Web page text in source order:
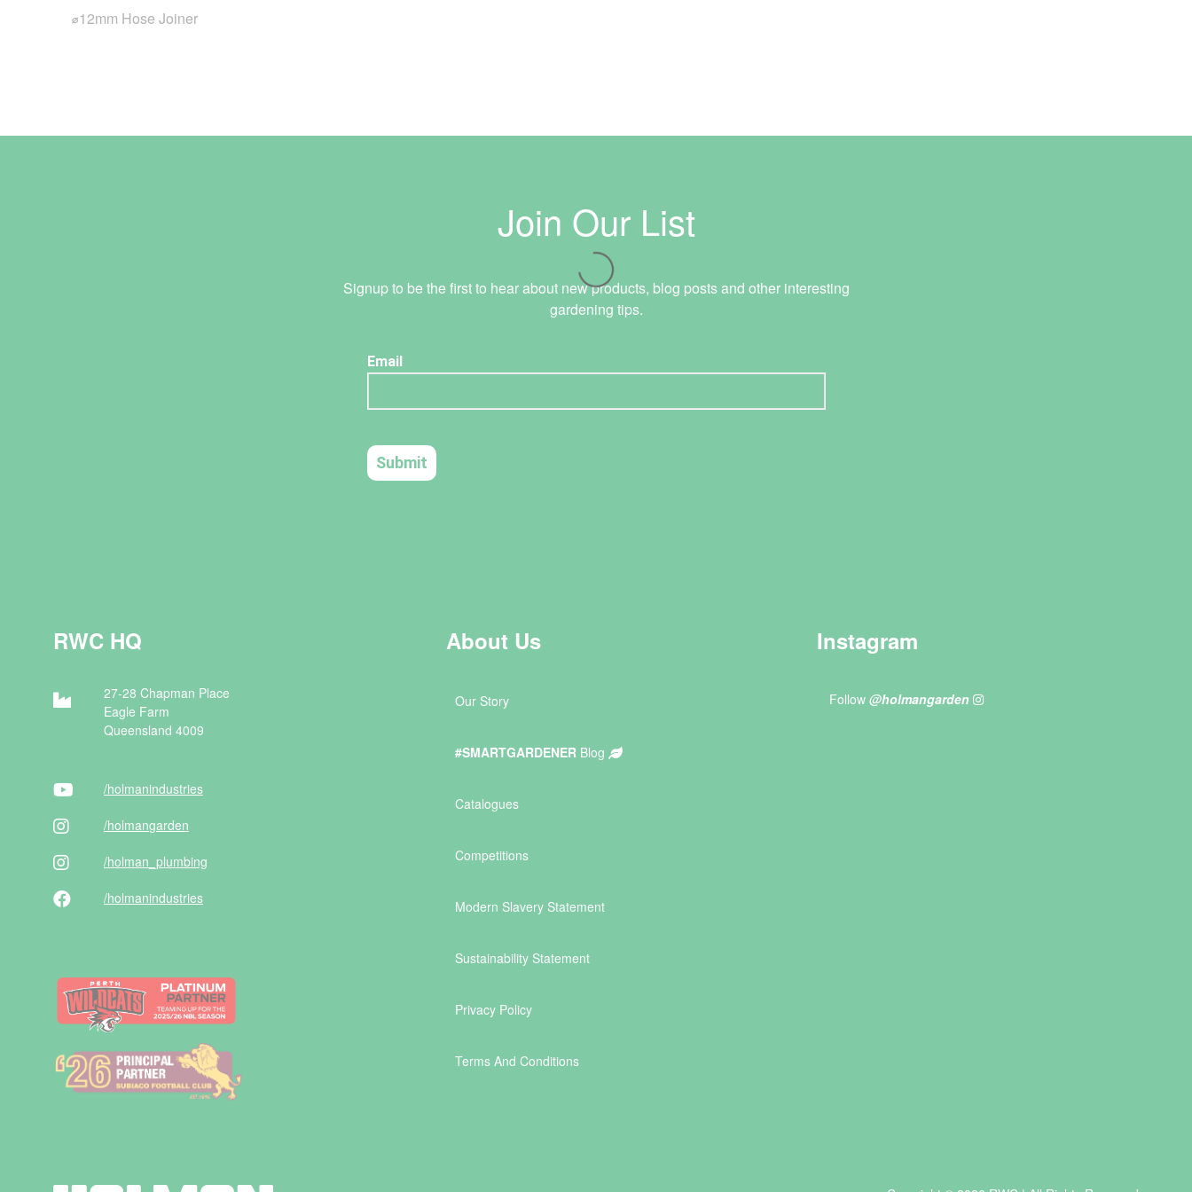
⌀12mm Hose Joiner
Join Our List
Signup to be the first to hear about new products, blog posts and other interesting
gardening tips.
RWC HQ
27-28 Chapman Place
Eagle Farm
Queensland 4009
/holmanindustries
/holmangarden
/holman _plumbing
/holmanindustries
About Us
Our Story
#SMARTGARDENER Blog
Catalogues
Competitions
Modern Slavery Statement
Sustainability Statement
Privacy Policy
Terms And Conditions
Instagram
Follow @holmangarden